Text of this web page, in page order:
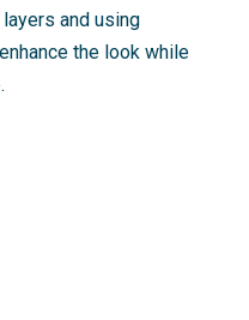
and using
the look while